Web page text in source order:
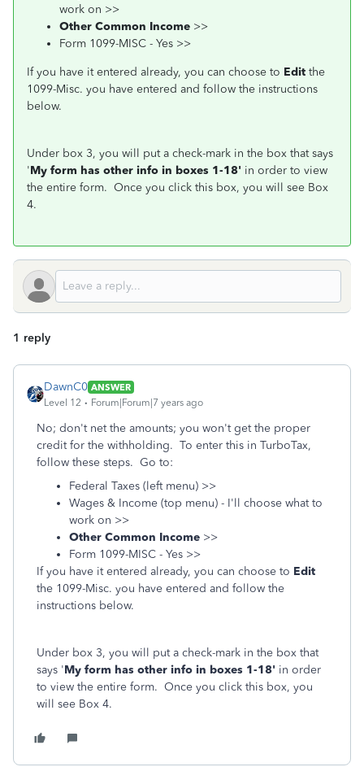
work on >>
Other Common Income >>
Form 1099-MISC - Yes >>
If you have it entered already, you can choose to Edit the
1099-Misc. you have entered and follow the instructions
below.
Under box 3, you will put a check-mark in the box that says
'My form has other info in boxes 1-18' in order to view
the entire form. Once you click this box, you will see Box
4.
1 reply
DawnC0 ANSWER
Level 12
Forum|Forum|7 years ago
No; don't net the amounts; you won't get the proper
credit for the withholding. To enter this in TurboTax,
follow these steps. Go to:
Federal Taxes (left menu) >>
Wages & Income (top menu) - I'll choose what to
work on >>
Other Common Income >>
Form 1099-MISC - Yes >>
If you have it entered already, you can choose to Edit
the 1099-Misc. you have entered and follow the
instructions below.
Under box 3, you will put a check-mark in the box that
says 'My form has other info in boxes 1-18' in order
to view the entire form. Once you click this box, you
will see Box 4.